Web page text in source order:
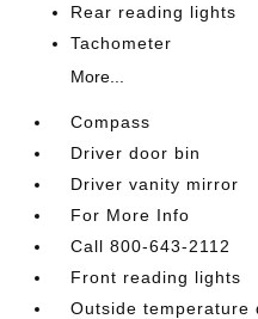
Rear reading lights
Tachometer
More...
Compass
Driver door bin
Driver vanity mirror
For More Info
Call 800-643-2112
Front reading lights
Outside temperature